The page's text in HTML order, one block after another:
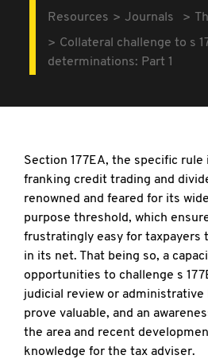
Resources Journals
Collateral challenge to s
determinations: Part 1
Section 177EA, the specific
franking credit trading and
renowned and feared for its
purpose threshold, which
frustratingly easy for taxpayers
in its net. That being so, a
opportunities to challenge s
judicial review or administrative
prove valuable, and an
the area and recent
knowledge for the tax adviser.